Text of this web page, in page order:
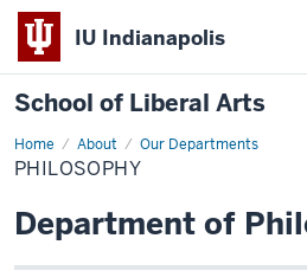
IU Indianapolis
School of Liberal Arts
Home About Our Departments
Philosophy
PHILOSOPHY
Department of